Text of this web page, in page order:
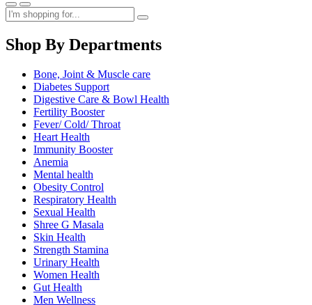
Shop By Departments
Bone, Joint & Muscle care
Diabetes Support
Digestive Care & Bowl Health
Fertility Booster
Fever/ Cold/ Throat
Heart Health
Immunity Booster
Anemia
Mental health
Obesity Control
Respiratory Health
Sexual Health
Shree G Masala
Skin Health
Strength Stamina
Urinary Health
Women Health
Gut Health
Men Wellness